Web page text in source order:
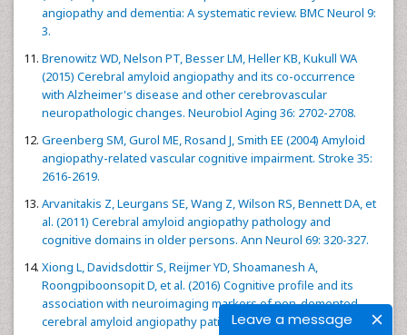
Leave a message
angiopathy and dementia: A systematic review. BMC Neurol 9:
3.
Brenowitz WD, Nelson PT, Besser LM, Heller KB, Kukull WA
(2015) Cerebral amyloid angiopathy and its co-occurrence
with Alzheimer's disease and other cerebrovascular
neuropathologic changes. Neurobiol Aging 36: 2702-2708.
Greenberg SM, Gurol ME, Rosand J, Smith EE (2004) Amyloid
angiopathy-related vascular cognitive impairment. Stroke 35:
2616-2619.
Arvanitakis Z, Leurgans SE, Wang Z, Wilson RS, Bennett DA, et
al. (2011) Cerebral amyloid angiopathy pathology and
cognitive domains in older persons. Ann Neurol 69: 320-327.
Xiong L, Davidsdottir S, Reijmer YD, Shoamanesh A,
Roongpiboonsopit D, et al. (2016) Cognitive profile and its
association with neuroimaging markers of non-demented
cerebral amyloid angiopathy patients in a stroke unit. J